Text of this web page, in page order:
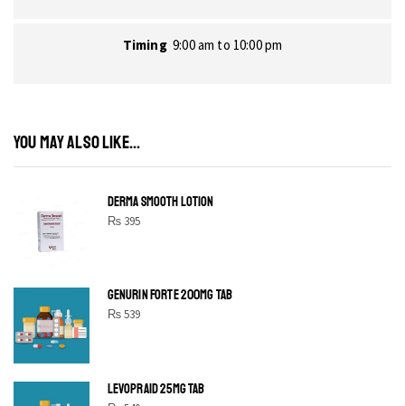
Timing 9:00 am to 10:00 pm
YOU MAY ALSO LIKE...
DERMA SMOOTH LOTION
₨395
GENURIN FORTE 200MG TAB
₨539
LEVOPRAID 25MG TAB